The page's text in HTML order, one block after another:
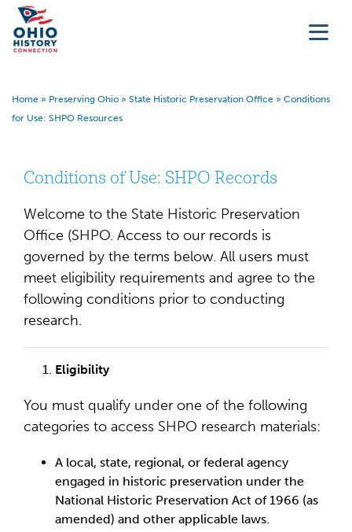
Home » Preserving Ohio » State Historic Preservation Office » Conditions
for Use: SHPO Resources
Conditions of Use: SHPO Records
Welcome to the State Historic Preservation
Office (SHPO. Access to our records is
governed by the terms below. All users must
meet eligibility requirements and agree to the
following conditions prior to conducting
research.
Eligibility
You must qualify under one of the following
categories to access SHPO research materials:
A local, state, regional, or federal agency
engaged in historic preservation under the
National Historic Preservation Act of 1966 (as
amended) and other applicable laws.